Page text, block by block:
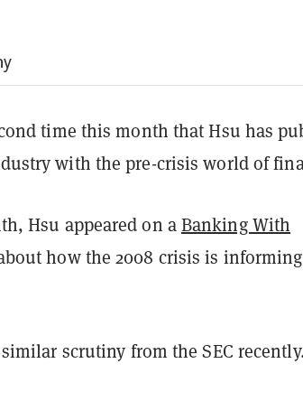
time this month that Hsu has
with the pre-crisis world of
Hsu appeared on aBanking With
how the 2008 crisis is
scrutiny from the SEC